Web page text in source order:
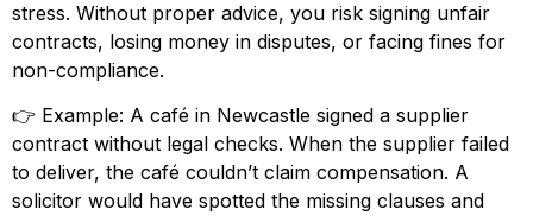
stress. Without proper advice, you risk signing unfair
contracts, losing money in disputes, or facing fines for
non-compliance.
👉 Example: A café in Newcastle signed a supplier
contract without legal checks. When the supplier failed
to deliver, the café couldn’t claim compensation. A
solicitor would have spotted the missing clauses and